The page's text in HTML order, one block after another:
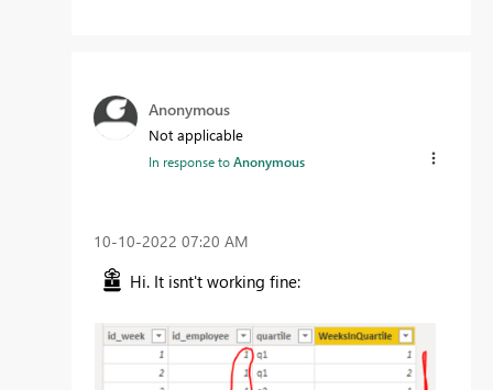
Anonymous
Not applicable
In response toAnonymous
‎10-10-2022 07:20 AM
Hi. It isnt't working fine: